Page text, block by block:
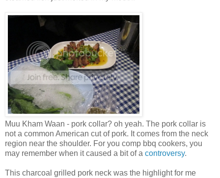
Muu Kham Waan - pork collar? oh yeah. The pork collar is
not a common American cut of pork. It comes from the neck
region near the shoulder. For you comp bbq cookers, you
may remember when it caused a bit of a controversy.
This charcoal grilled pork neck was the highlight for me